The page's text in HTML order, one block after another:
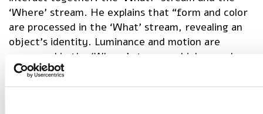
‘Where’ stream. He explains that “form and color
are processed in the ‘What’ stream, revealing an
object’s identity. Luminance and motion are
processed in the ‘Where’ stream, which reveals an
object’s location.” Chatterjee explains that in
Monet’s impressionist painting Sunrise, which